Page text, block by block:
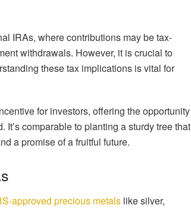
IRAs, where contributions may be tax-
withdrawals. However, it is crucial to
these tax implications is vital for
for investors, offering the opportunity
comparable to planting a sturdy tree that
a promise of a fruitful future.
approved precious metals like silver,